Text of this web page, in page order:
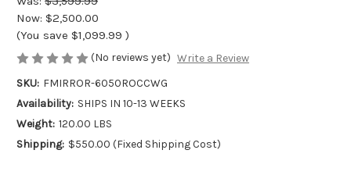
Now: $2,500.00
(You save $1,099.99 )
(No reviews yet) Write a Review
SKU: FMIRROR-6050ROCCWG
Availability: SHIPS IN 10-13 WEEKS
Weight: 120.00 LBS
Shipping: $550.00 (Fixed Shipping Cost)